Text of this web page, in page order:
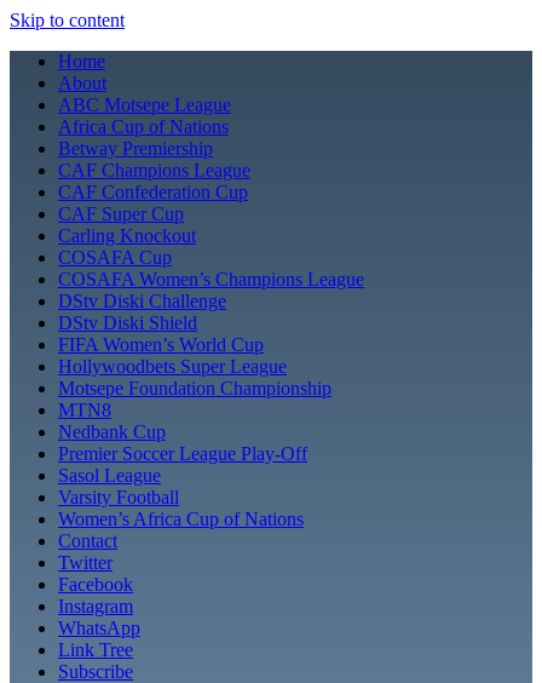
Skip to content
Home
About
ABC Motsepe League
Africa Cup of Nations
Betway Premiership
CAF Champions League
CAF Confederation Cup
CAF Super Cup
Carling Knockout
COSAFA Cup
COSAFA Women’s Champions League
DStv Diski Challenge
DStv Diski Shield
FIFA Women’s World Cup
Hollywoodbets Super League
Motsepe Foundation Championship
MTN8
Nedbank Cup
Premier Soccer League Play-Off
Sasol League
Varsity Football
Women’s Africa Cup of Nations
Contact
Twitter
Facebook
Instagram
WhatsApp
Link Tree
Subscribe